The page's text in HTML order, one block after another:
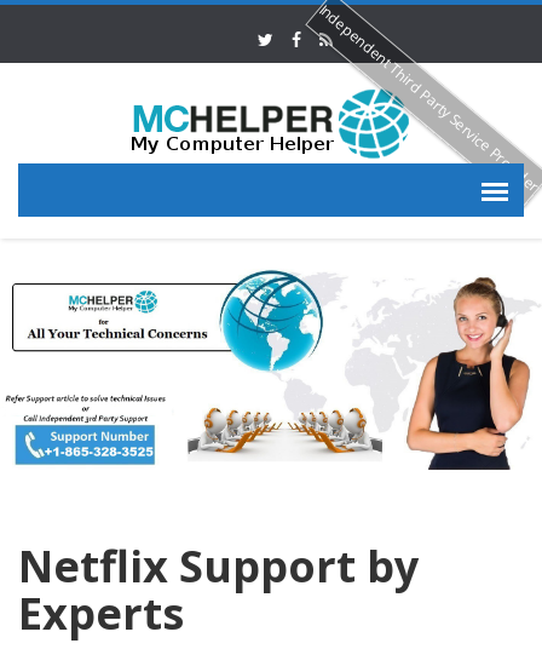
Netflix Support by
Experts
Independent Third Party Service